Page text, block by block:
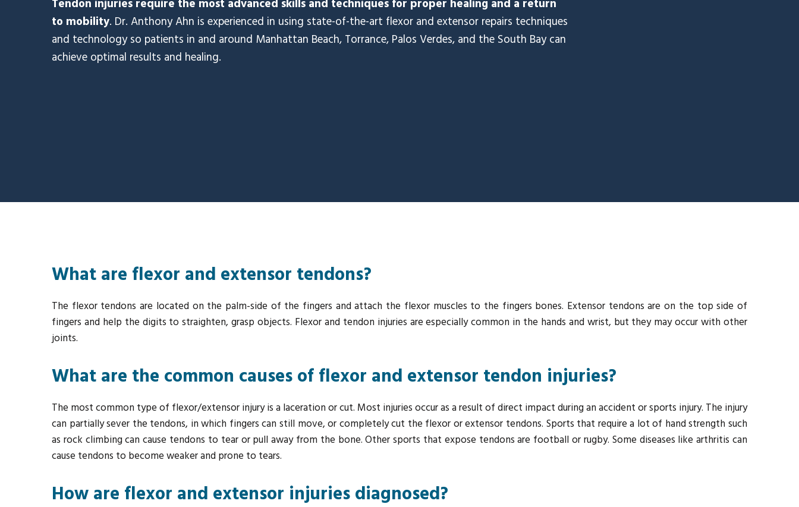
to mobility. Dr. Anthony Ahn is experienced in using state-of-the-art flexor and extensor repairs techniques
and technology so patients in and around Manhattan Beach, Torrance, Palos Verdes, and the South Bay can
achieve optimal results and healing.
What are flexor and extensor tendons?
The flexor tendons are located on the palm-side of the fingers and attach the flexor muscles to the fingers bones. Extensor tendons are on the top side of
fingers and help the digits to straighten, grasp objects. Flexor and tendon injuries are especially common in the hands and wrist, but they may occur with other
joints.
What are the common causes of flexor and extensor tendon injuries?
The most common type of flexor/extensor injury is a laceration or cut. Most injuries occur as a result of direct impact during an accident or sports injury. The injury
can partially sever the tendons, in which fingers can still move, or completely cut the flexor or extensor tendons. Sports that require a lot of hand strength such
as rock climbing can cause tendons to tear or pull away from the bone. Other sports that expose tendons are football or rugby. Some diseases like arthritis can
cause tendons to become weaker and prone to tears.
How are flexor and extensor injuries diagnosed?